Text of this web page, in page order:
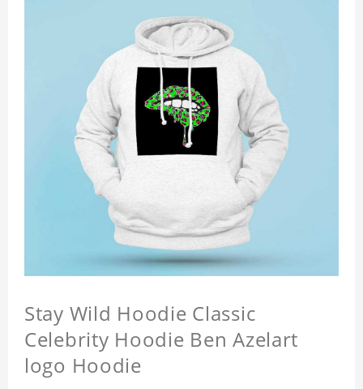
Stay Wild Hoodie Classic
Celebrity Hoodie Ben Azelart
logo Hoodie